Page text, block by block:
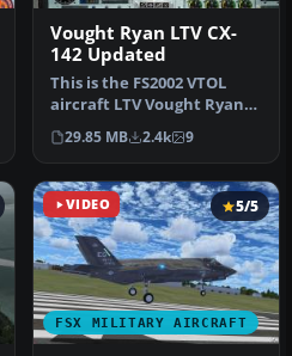
Vought Ryan LTV CX-
142 Updated
This is the FS2002 VTOL
aircraft LTV Vought Ryan
XC-142 by Alexander van
Hien…
29.85 MB 2.4k 9
VIDEO
FSX MILITARY AIRCRAFT
5/5